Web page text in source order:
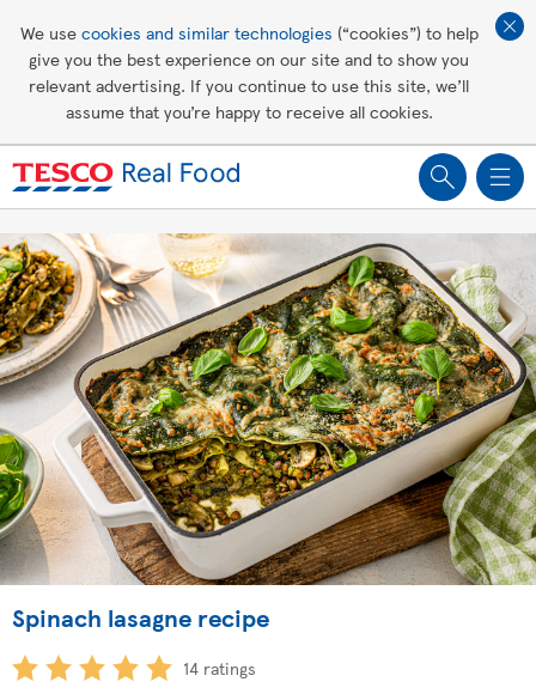
We use cookies and similar technologies (“cookies”) to help
give you the best experience on our site and to show you
relevant advertising. If you continue to use this site, we’ll
assume that you’re happy to receive all cookies.
Healthy recipes
Spinach lasagne recipe
14 ratings